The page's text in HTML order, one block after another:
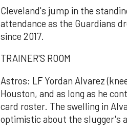
Cleveland's jump in the
attendance as the Guardians
since 2017.
TRAINER'S ROOM
Astros: LF Yordan Alvarez
Houston, and as long as he
card roster. The swelling in
optimistic about the slugger's